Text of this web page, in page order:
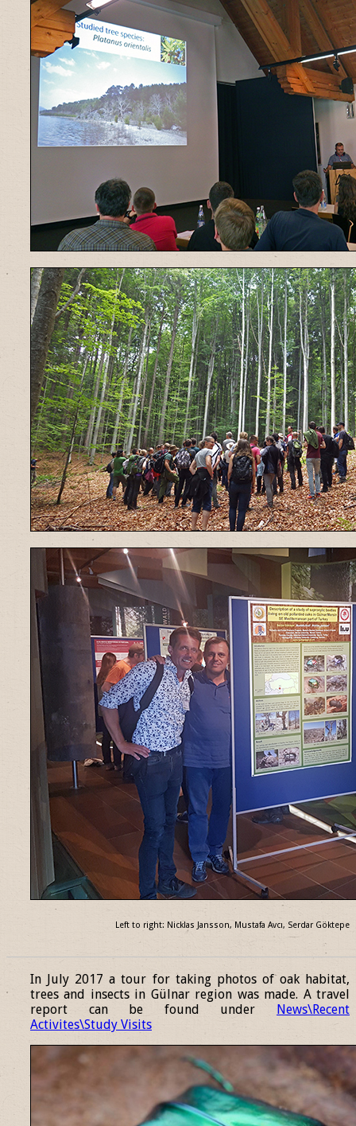
Left to right: Nicklas Jansson, Mustafa Avcı, Serdar Göktepe
In July 2017 a tour for taking photos of oak habitat,
trees and insects in Gülnar region was made. A travel
report can be found under
News\Recent
Activites\Study Visits